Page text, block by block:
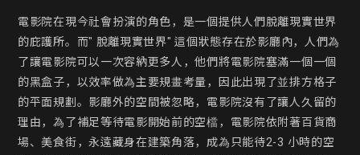
電影院在現今社會扮演的角色，是一個提供人們脫離現實世界
的庇護所。而" 脫離現實世界" 這個狀態存在於影廳內，人們為
了讓電影院可以一次容納更多人，他們將電影院塞滿一個一個
的黑盒子，以效率做為主要規畫考量，因此出現了並排方格子
的平面規劃。影廳外的空間被忽略，電影院沒有了讓人久留的
理由，為了補足等待電影開始前的空檔，電影院依附著百貨商
場、美食街，永遠藏身在建築角落，成為只能待2-3 小時的空